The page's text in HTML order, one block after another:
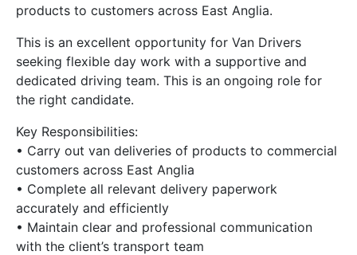
products to customers across East Anglia.
This is an excellent opportunity for Van Drivers
seeking flexible day work with a supportive and
dedicated driving team. This is an ongoing role for
the right candidate.
Key Responsibilities:
• Carry out van deliveries of products to commercial
customers across East Anglia
• Complete all relevant delivery paperwork
accurately and efficiently
• Maintain clear and professional communication
with the client’s transport team